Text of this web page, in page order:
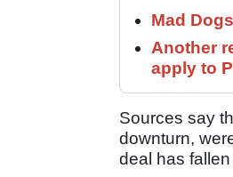
Mad
Another
apply to
Sources say
downturn,
deal has